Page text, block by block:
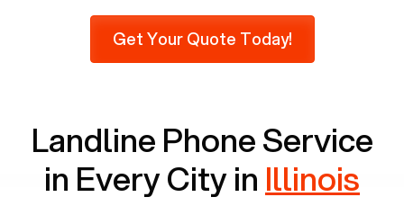
Pew Research, 23% of seniors do not use mobile
phones at all, which means there are around
2,938 people in rely solely on landlines for
Get Your Quote Today!
Landline Phone Service
in Every City in Illinois